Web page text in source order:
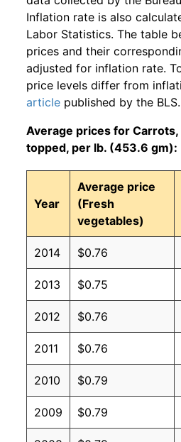
Inflation rate is also
Labor Statistics. The table
prices and their
adjusted for inflation rate.
price levels differ from
article published by the BLS.
Average prices for
topped, per lb. (453.6 gm):
Year
Average price
(Fresh
vegetables)
2014 $0.76
2013 $0.75
2012 $0.76
2011 $0.76
2010 $0.79
2009 $0.79